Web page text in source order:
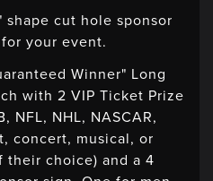
shape cut hole sponsor
your event.
Winner" Long
with 2 VIP Ticket Prize
NFL, NHL, NASCAR,
concert, musical, or
their choice) and a 4